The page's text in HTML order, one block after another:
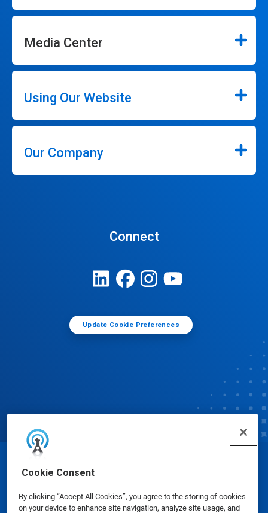
Cookie Consent
By clicking “Accept All Cookies”, you agree to the storing of cookies
on your device to enhance site navigation, analyze site usage, and
Media Center
Using Our Website
Our Company
Connect
Update Cookie Preferences
© Ecolab Inc. 2025
Safety Data Sheets|Privacy Policy|Terms of Use